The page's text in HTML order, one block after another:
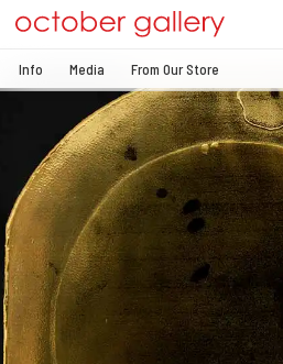
Info Media From Our Store